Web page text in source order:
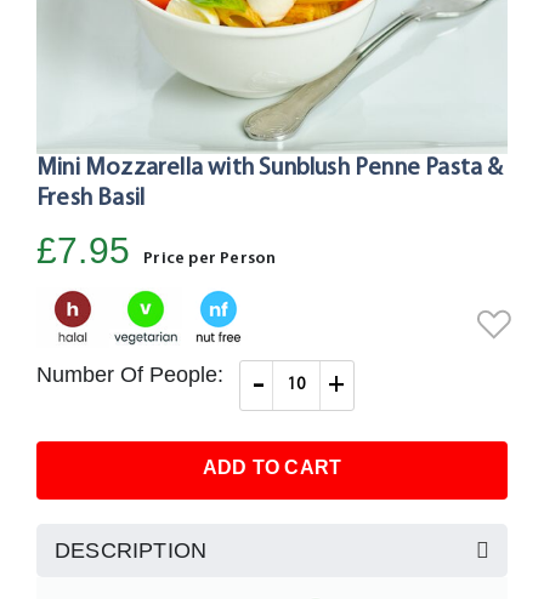
Skip
to
beginning
the
images
gallery
Mini Mozzarella with Sunblush Penne Pasta &
Fresh Basil
£7.95 Price per Person
Number Of People: +
-
ADD TO CART
DESCRIPTION